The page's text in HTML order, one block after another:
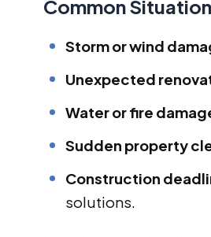
Common
Storm or wind
Unexpected
Water or fire
Sudden property
Construction
solutions.